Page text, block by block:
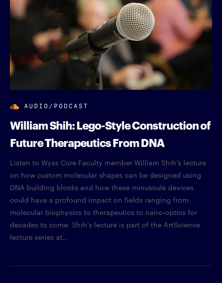
AUDIO/PODCAST
William Shih: Lego-Style Construction of
Future Therapeutics From DNA
Listen to Wyss Core Faculty member William Shih’s lecture
on how custom molecular shapes can be designed using
DNA building blocks and how these minuscule devices
could have a profound impact on fields ranging from
molecular biophysics to therapeutics to nano-optics for
decades to come. Shih’s lecture is part of the ArtScience
lecture series at...